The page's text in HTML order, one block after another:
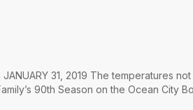
31, 2019 The temperatures
90th Season on the Ocean City